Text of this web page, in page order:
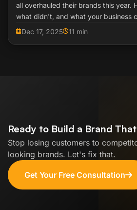
all overhauled their brands this year.
what didn't, and what your business
Dec 17, 2025
11 min
Ready to Build a Brand
Stop losing customers to
looking brands. Let's fix that.
Get Your Free Consultation